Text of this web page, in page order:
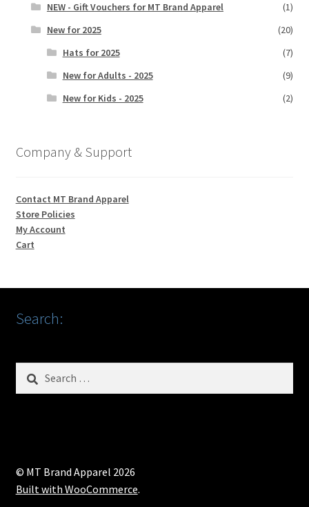
NEW - Gift Vouchers for MT Brand Apparel
(1)
New for 2025
(20)
Hats for 2025
(7)
New for Adults - 2025
(9)
New for Kids - 2025
(2)
Company & Support
Contact MT Brand Apparel
Store Policies
My Account
Cart
Search:
for:
© MT Brand Apparel 2026
Built with WooCommerce.